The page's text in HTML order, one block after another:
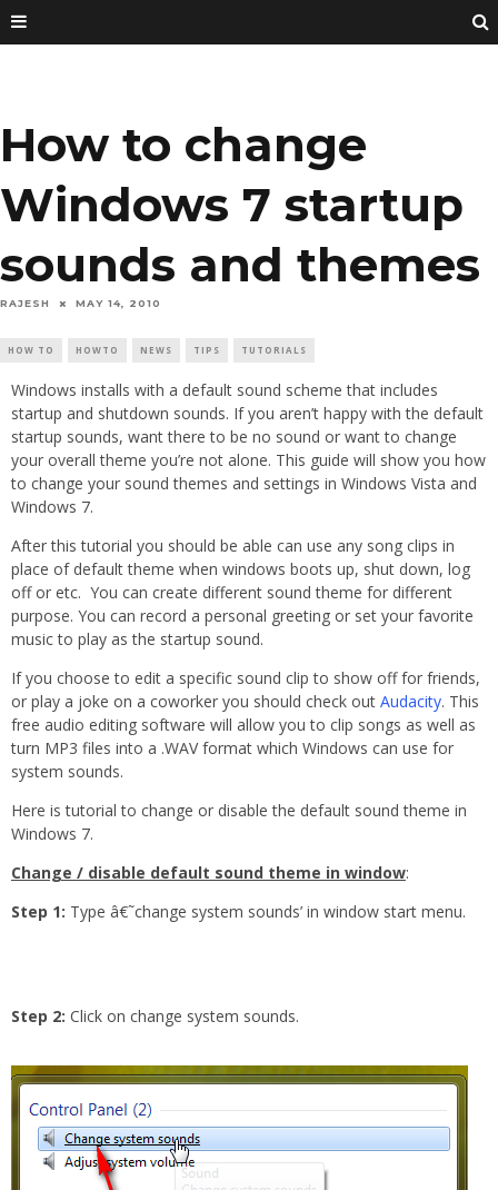
How to change
Windows 7 startup
sounds and themes
RAJESH MAY 14, 2010
HOW TO HOWTO NEWS TIPS TUTORIALS
Windows installs with a default sound scheme that includes
startup and shutdown sounds. If you aren’t happy with the default
startup sounds, want there to be no sound or want to change
your overall theme you’re not alone. This guide will show you how
to change your sound themes and settings in Windows Vista and
Windows 7.
After this tutorial you should be able can use any song clips in
place of default theme when windows boots up, shut down, log
off or etc. You can create different sound theme for different
purpose. You can record a personal greeting or set your favorite
music to play as the startup sound.
If you choose to edit a specific sound clip to show off for friends,
or play a joke on a coworker you should check out Audacity. This
free audio editing software will allow you to clip songs as well as
turn MP3 files into a .WAV format which Windows can use for
system sounds.
Here is tutorial to change or disable the default sound theme in
Windows 7.
Change / disable default sound theme in window:
Step 1: Type â€˜change system sounds’ in window start menu.
Step 2: Click on change system sounds.